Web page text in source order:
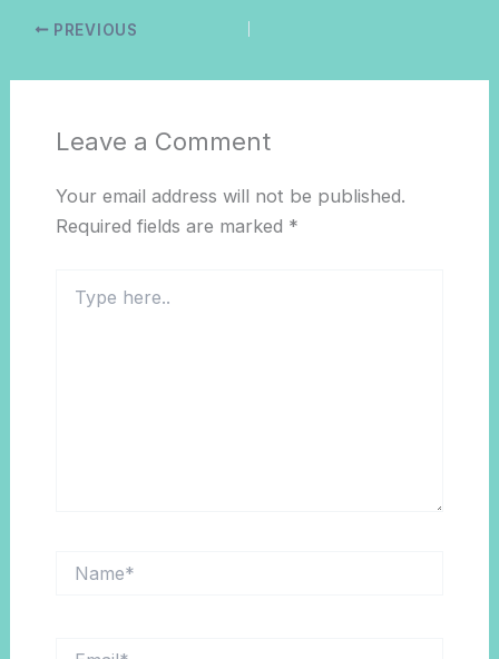
PREVIOUS
Leave a Comment
Your email address will not be published.
Required fields are marked *
here..